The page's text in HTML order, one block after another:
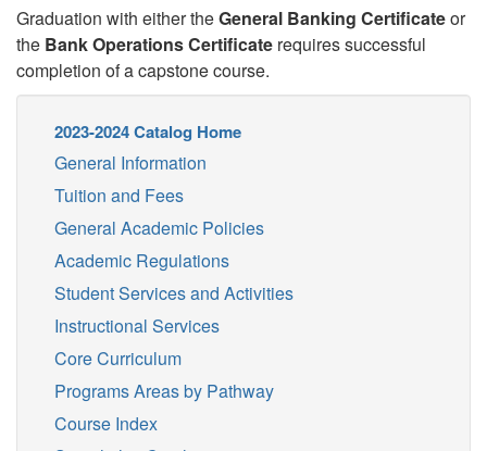
Graduation with either theGeneral Banking Certificateor
the Bank Operations Certificate requires successful
completion of a capstone course.
2023-2024 Catalog Home
General Information
Tuition and Fees
General Academic Policies
Academic Regulations
Student Services and Activities
Instructional Services
Core Curriculum
Programs Areas by Pathway
Course Index